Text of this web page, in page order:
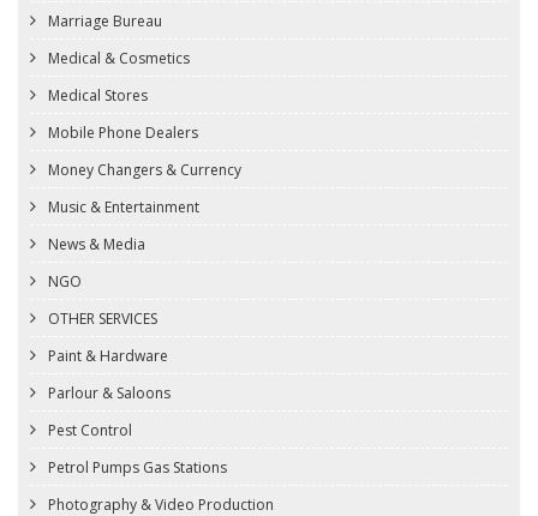
Marriage Bureau
Medical & Cosmetics
Medical Stores
Mobile Phone Dealers
Money Changers & Currency
Music & Entertainment
News & Media
NGO
OTHER SERVICES
Paint & Hardware
Parlour & Saloons
Pest Control
Petrol Pumps Gas Stations
Photography & Video Production